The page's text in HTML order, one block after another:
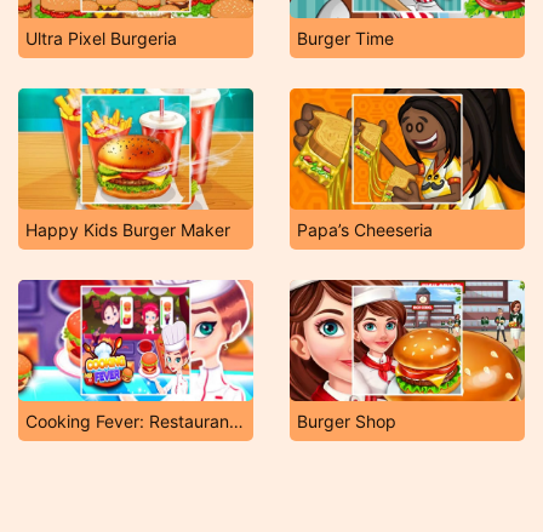
Ultra Pixel Burgeria Burger Time
Happy Kids Burger Maker Papa’s Cheeseria
Cooking Fever: Restaurant Game Burger Shop